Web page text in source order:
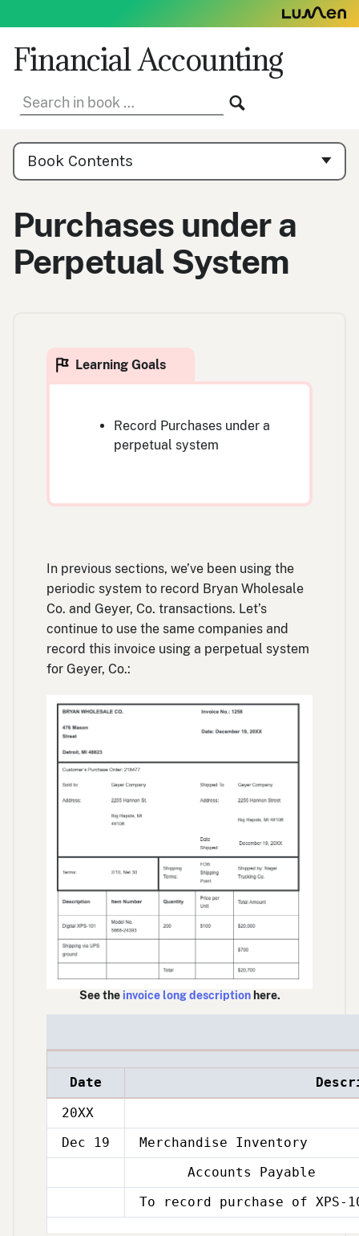
to
content
Financial Accounting
Search
in
Book
Contents
Navigation
Book Contents
Purchases under a
Perpetual System
Record Purchases under a
perpetual system
In previous sections, we’ve been using the
periodic system to record Bryan Wholesale
Co. and Geyer, Co. transactions. Let’s
continue to use the same companies and
record this invoice using a perpetual system
for Geyer, Co.:
See the invoice long descriptionhere.
Date
20XX
Dec 19
Merchandise Inventory
19
Accounts Payable
19
To record purchase of XPS-